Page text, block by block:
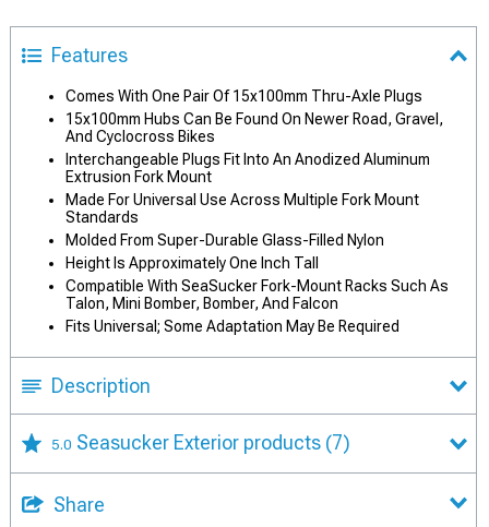
Features
Comes With One Pair Of 15x100mm Thru-Axle Plugs
15x100mm Hubs Can Be Found On Newer Road, Gravel,
And Cyclocross Bikes
Interchangeable Plugs Fit Into An Anodized Aluminum
Extrusion Fork Mount
Made For Universal Use Across Multiple Fork Mount
Standards
Molded From Super-Durable Glass-Filled Nylon
Height Is Approximately One Inch Tall
Compatible With SeaSucker Fork-Mount Racks Such As
Talon, Mini Bomber, Bomber, And Falcon
Fits Universal; Some Adaptation May Be Required
Description
5.0 Seasucker Exterior products (7)
Share